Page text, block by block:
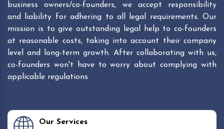
business owners/co-founders, we accept responsibility
and liability for adhering to all legal requirements. Our
mission is to give outstanding legal help to co-founders
at reasonable costs, taking into account their company
level and long-term growth. After collaborating with us,
co-founders won't have to worry about complying with
applicable regulations
Our Services